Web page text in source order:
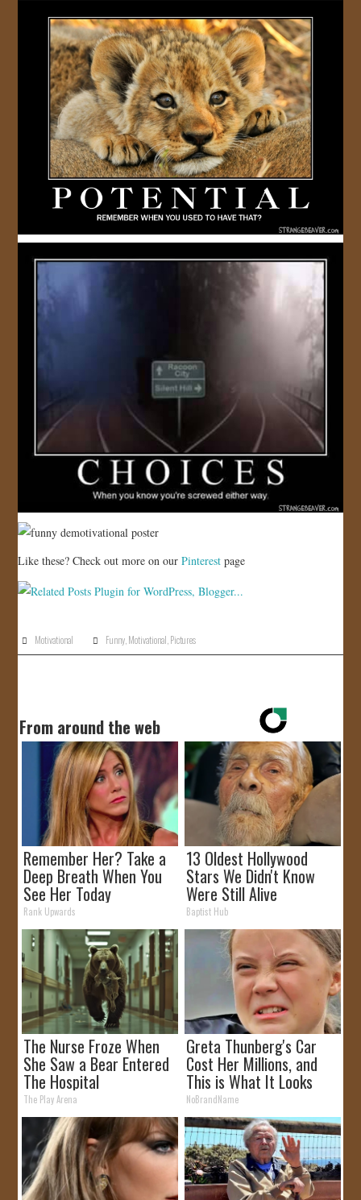
Like these? Check out more on ourPinterest page
Motivational Funny Motivational Pictures
From around the web
Remember Her? Take a
Deep Breath When You
See Her Today
Rank Upwards
13 Oldest Hollywood
Stars We Didn't Know
Were Still Alive
Baptist Hub
The Nurse Froze When
She Saw a Bear Entered
The Hospital
The Play Arena
Greta Thunberg's Car
Cost Her Millions, and
This is What It Looks
Like
NoBrandName